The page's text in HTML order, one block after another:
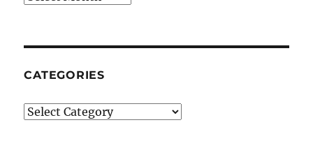
CATEGORIES
Categories